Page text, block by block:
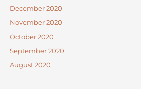
December 2020
November 2020
October 2020
September 2020
August 2020